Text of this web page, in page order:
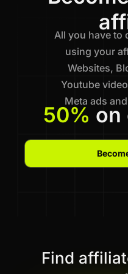
All you have to
using your
Websites,
Youtube
Meta ads
50% on
Find